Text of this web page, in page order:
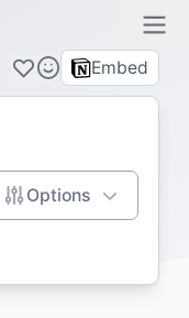
Embed
Options